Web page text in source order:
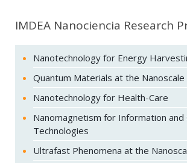
IMDEA Nanociencia Research
Nanotechnology for Energy
Quantum Materials at the Nanoscale
Nanotechnology for Health-Care
Nanomagnetism for Information and
Technologies
Ultrafast Phenomena at the